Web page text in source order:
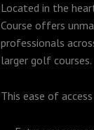
Located in the
Course offers
professionals
larger golf courses.
This ease of